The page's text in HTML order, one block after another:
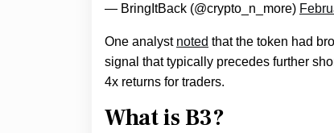
— BringItBack (@crypto_n_more)
One analyst noted that the token had
signal that typically precedes further
4x returns for traders.
What is B3?